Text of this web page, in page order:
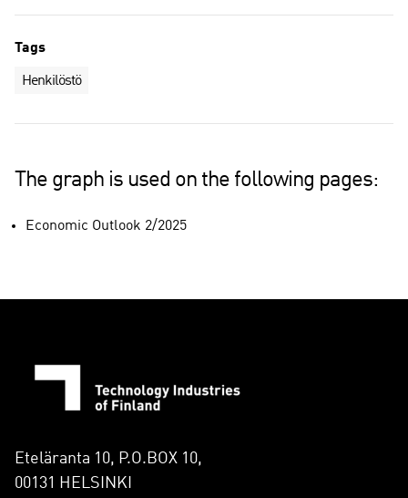
Tags
Henkilöstö
The graph is used on the following pages:
Economic Outlook 2/2025
Eteläranta 10, P.O.BOX 10,
00131 HELSINKI